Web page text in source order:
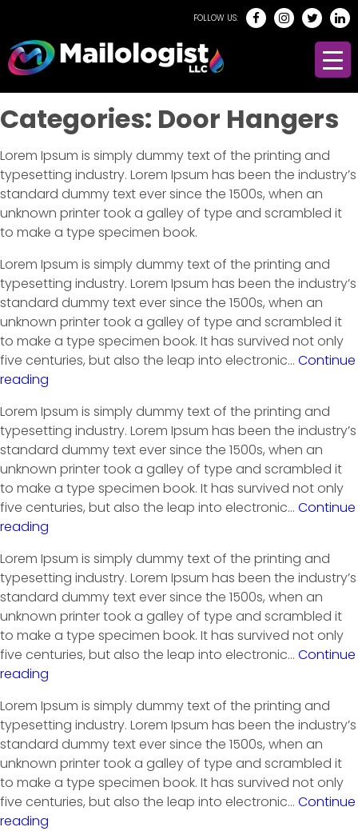
FOLLOW US:
Categories: Door Hangers
Lorem Ipsum is simply dummy text of the printing and
typesetting industry. Lorem Ipsum has been the industry’s
standard dummy text ever since the 1500s, when an
unknown printer took a galley of type and scrambled it
to make a type specimen book.
Lorem Ipsum is simply dummy text of the printing and
typesetting industry. Lorem Ipsum has been the industry’s
standard dummy text ever since the 1500s, when an
unknown printer took a galley of type and scrambled it
to make a type specimen book. It has survived not only
five centuries, but also the leap into electronic… Continue
reading
Lorem Ipsum is simply dummy text of the printing and
typesetting industry. Lorem Ipsum has been the industry’s
standard dummy text ever since the 1500s, when an
unknown printer took a galley of type and scrambled it
to make a type specimen book. It has survived not only
five centuries, but also the leap into electronic… Continue
reading
Lorem Ipsum is simply dummy text of the printing and
typesetting industry. Lorem Ipsum has been the industry’s
standard dummy text ever since the 1500s, when an
unknown printer took a galley of type and scrambled it
to make a type specimen book. It has survived not only
five centuries, but also the leap into electronic… Continue
reading
Lorem Ipsum is simply dummy text of the printing and
typesetting industry. Lorem Ipsum has been the industry’s
standard dummy text ever since the 1500s, when an
unknown printer took a galley of type and scrambled it
to make a type specimen book. It has survived not only
five centuries, but also the leap into electronic… Continue
reading